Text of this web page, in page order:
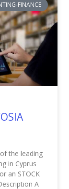
FINANCE
the leading
in Cyprus
an STOCK
A